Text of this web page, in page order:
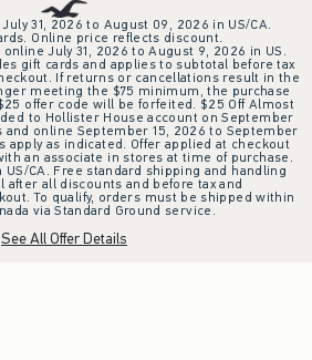
31, 2026 to August 09, 2026 in US/CA.
Online price reflects discount.
July 31, 2026 to August 9, 2026 in US.
gift cards and applies to subtotal before tax
If returns or cancellations result in the
meeting the $75 minimum, the purchase
offer code will be forfeited. $25 Off Almost
to Hollister House account on September
and online September 15, 2026 to September
apply as indicated. Offer applied at checkout
an associate in stores at time of purchase.
CA. Free standard shipping and handling
after all discounts and before tax and
To qualify, orders must be shipped within
via Standard Ground service.
See All Offer Details